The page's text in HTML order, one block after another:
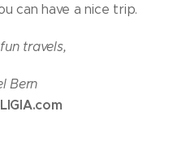
can have a nice trip.
travels,
Bern